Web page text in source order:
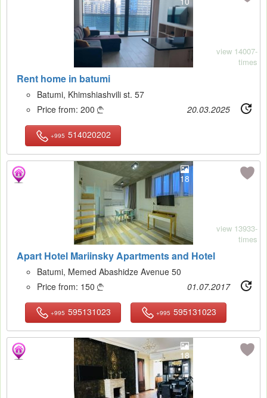
Rent home in batumi
view 14007-
times
Batumi, Khimshiashvili st. 57
Price from: 200  20.03.2025
+995 514020202
18
Apart Hotel Mariinsky Apartments and Hotel
view 13933-
times
Batumi, Memed Abashidze Avenue 50
Price from: 150  01.07.2017
+995 595131023 +995 595131023
18